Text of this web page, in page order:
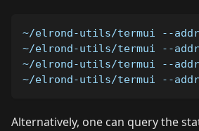
~/elrond-utils/termui --
~/elrond-utils/termui
--
~/elrond-utils/termui
--
~/elrond-utils/termui
--
Alternatively, one can query the